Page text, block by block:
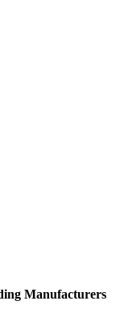
Manufacturers